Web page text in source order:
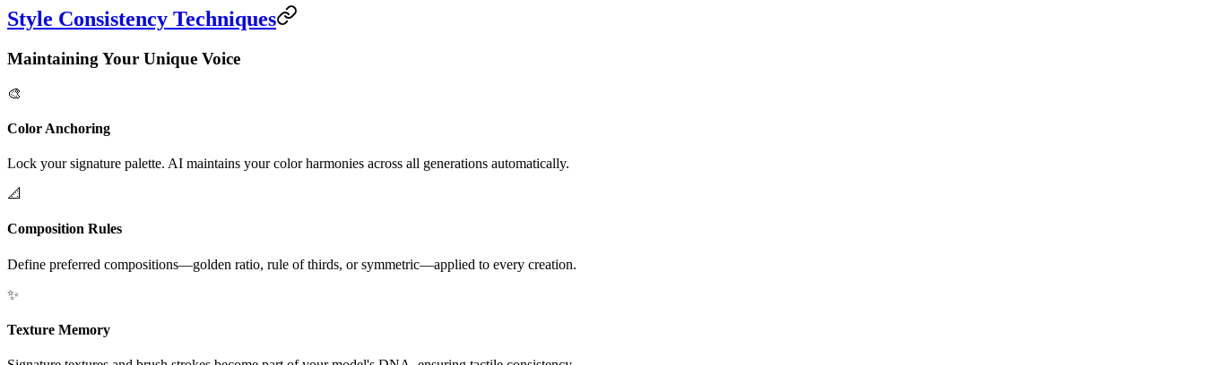
Style Consistency Techniques
Maintaining Your Unique Voice
🎨
Color Anchoring
Lock your signature palette. AI maintains your color harmonies across all generations automatically.
📐
Composition Rules
Define preferred compositions—golden ratio, rule of thirds, or symmetric—applied to every creation.
✨
Texture Memory